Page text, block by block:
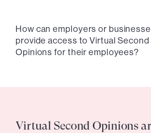
How can employers or
provide access to Virtual Second
Opinions for their employees?
Virtual Second Opinions